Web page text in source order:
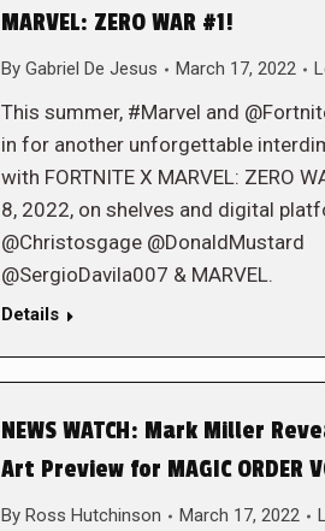
MARVEL: ZERO WAR #1!
By Gabriel De Jesus March 17, 2022
This summer, #Marvel and
in for another unforgettable
with FORTNITE X MARVEL: ZERO
8, 2022, on shelves and digital
@Christosgage @DonaldMustard
@SergioDavila007 & MARVEL.
Details
NEWS WATCH: Mark Miller
Art Preview for MAGIC ORDER
By Ross Hutchinson March 17, 2022